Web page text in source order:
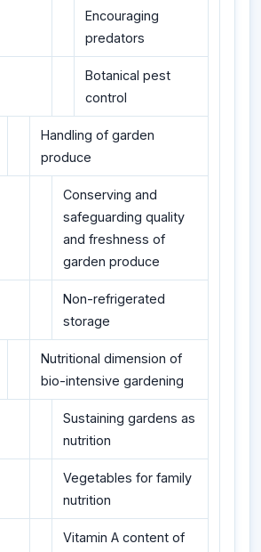
Encouraging
predators
Botanical pest
control
Handling of garden
produce
Conserving and
safeguarding quality
and freshness of
garden produce
Non-refrigerated
storage
Nutritional dimension of
bio-intensive gardening
Sustaining gardens as
nutrition
Vegetables for family
nutrition
Vitamin A content of